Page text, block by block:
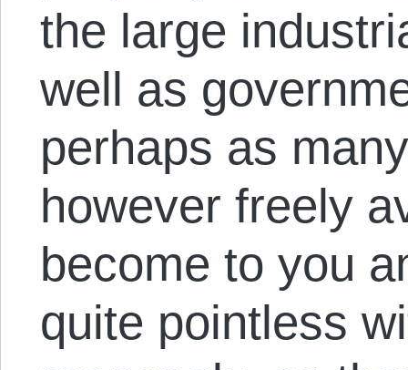
the large
well as
perhaps as
however freely
become to you
quite pointless